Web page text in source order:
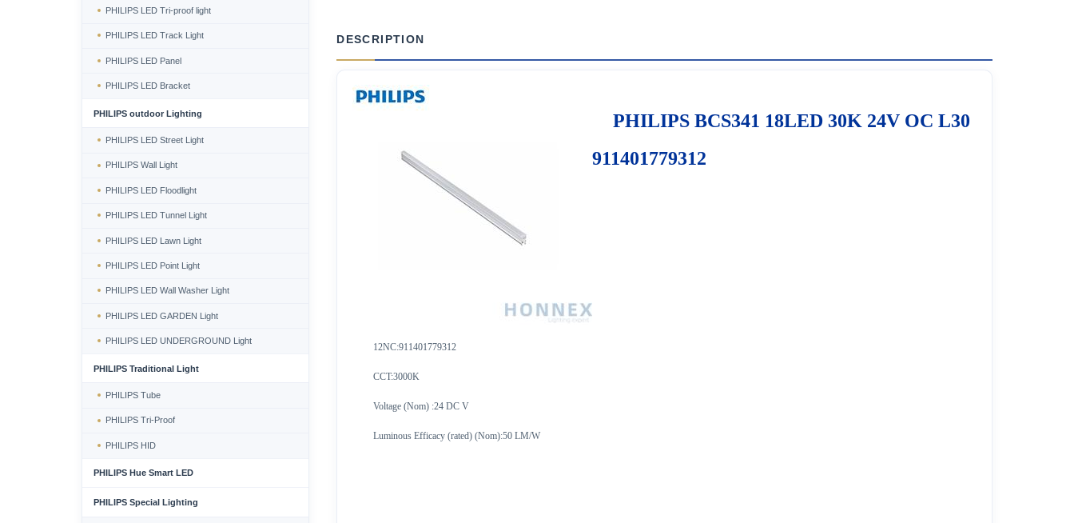
DESCRIPTION
PHILIPS BCS341 18LED 30K 24V OC L30
911401779312
12NC:911401779312
CCT:3000K
Voltage (Nom) :24 DC V
Luminous Efficacy (rated) (Nom):50 LM/W
PHILIPS LED Tri-proof light
PHILIPS LED Track Light
PHILIPS LED Panel
PHILIPS LED Bracket
PHILIPS outdoor Lighting
PHILIPS LED Street Light
PHILIPS Wall Light
PHILIPS LED Floodlight
PHILIPS LED Tunnel Light
PHILIPS LED Lawn Light
PHILIPS LED Point Light
PHILIPS LED Wall Washer Light
PHILIPS LED GARDEN Light
PHILIPS LED UNDERGROUND Light
PHILIPS Traditional Light
PHILIPS Tube
PHILIPS Tri-Proof
PHILIPS HID
PHILIPS Hue Smart LED
PHILIPS Special Lighting